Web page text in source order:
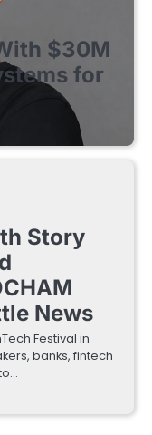
$30M
for
Story
News
Festival in
banks, fintech